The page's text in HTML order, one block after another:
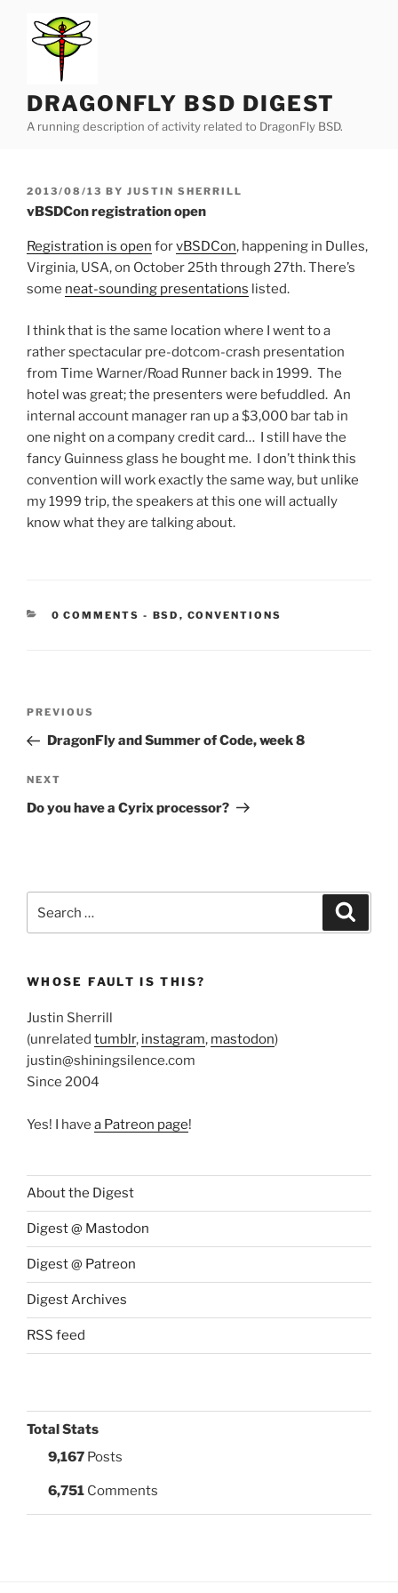
content
DRAGONFLY BSD DIGEST
A running description of activity related to DragonFly BSD.
POSTED
ON
2013/08/13 BY JUSTIN SHERRILL
vBSDCon registration open
Registration is open forvBSDCon, happening in Dulles,
Virginia, USA, on October 25th through 27th. There’s
some neat-sounding presentations listed.
I think that is the same location where I went to a
rather spectacular pre-dotcom-crash presentation
from Time Warner/Road Runner back in 1999. The
hotel was great; the presenters were befuddled. An
internal account manager ran up a $3,000 bar tab in
one night on a company credit card… I still have the
fancy Guinness glass he bought me. I don’t think this
convention will work exactly the same way, but unlike
my 1999 trip, the speakers at this one will actually
know what they are talking about.
0 COMMENTS - CATEGORIES:
BSD , CONVENTIONS
Previous
Post
PREVIOUS
DragonFly and Summer of Code, week 8
Next
Post
NEXT
Do you have a Cyrix processor?
for:
WHOSE FAULT IS THIS?
Justin Sherrill
(unrelated tumblr, instagram, mastodon)
justin@shiningsilence.com
Since 2004
Yes! I have a Patreon page!
About the Digest
Digest @ Mastodon
Digest @ Patreon
Digest Archives
RSS feed
Total Stats
9,167 Posts
6,751 Comments